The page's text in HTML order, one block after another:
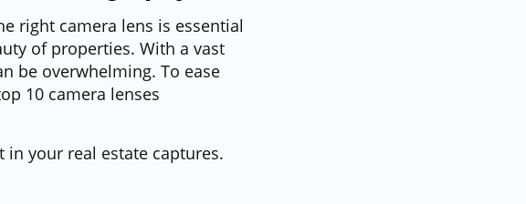
right camera lens is essential
of properties. With a vast
be overwhelming. To ease
10 camera lenses
your real estate captures.